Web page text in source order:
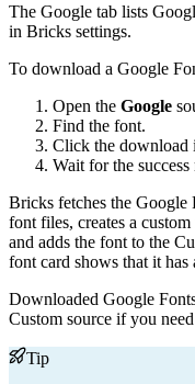
The Google tab lists
in Bricks settings.
To download a Google
Open the Google
Find the font.
Click the download
Wait for the success
Bricks fetches the Google
font files, creates a
and adds the font to the
font card shows that it
Downloaded Google
Custom source if you
Tip